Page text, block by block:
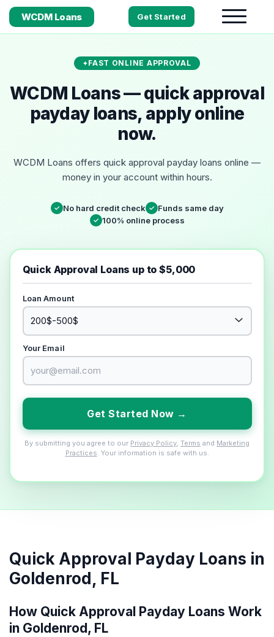
WCDM Loans Get Started
FAST ONLINE APPROVAL
WCDM Loans — quick approval
payday loans, apply online
now.
WCDM Loans offers quick approval payday loans online —
money in your account within hours.
✓ No hard credit check ✓ Funds same day
✓ 100% online process
Quick Approval Loans up to $5,000
Loan Amount
Your Email
Get Started Now →
By submitting you agree to our Privacy Policy Terms and Marketing
Practices . Your information is safe with us.
Quick Approval Payday Loans in
Goldenrod, FL
How Quick Approval Payday Loans Work
in Goldenrod, FL